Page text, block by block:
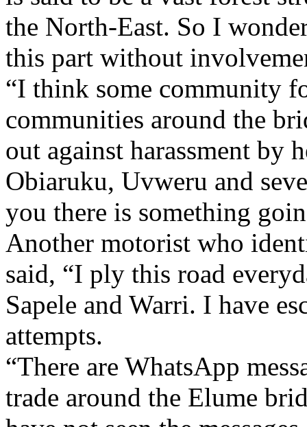
the North-East. So I
this part without
“I think some community
communities around the
out against harassment by
Obiaruku, Uvweru and
you there is something
Another motorist who
said, “I ply this road
Sapele and Warri. I have
attempts.
“There are WhatsApp
trade around the Elume